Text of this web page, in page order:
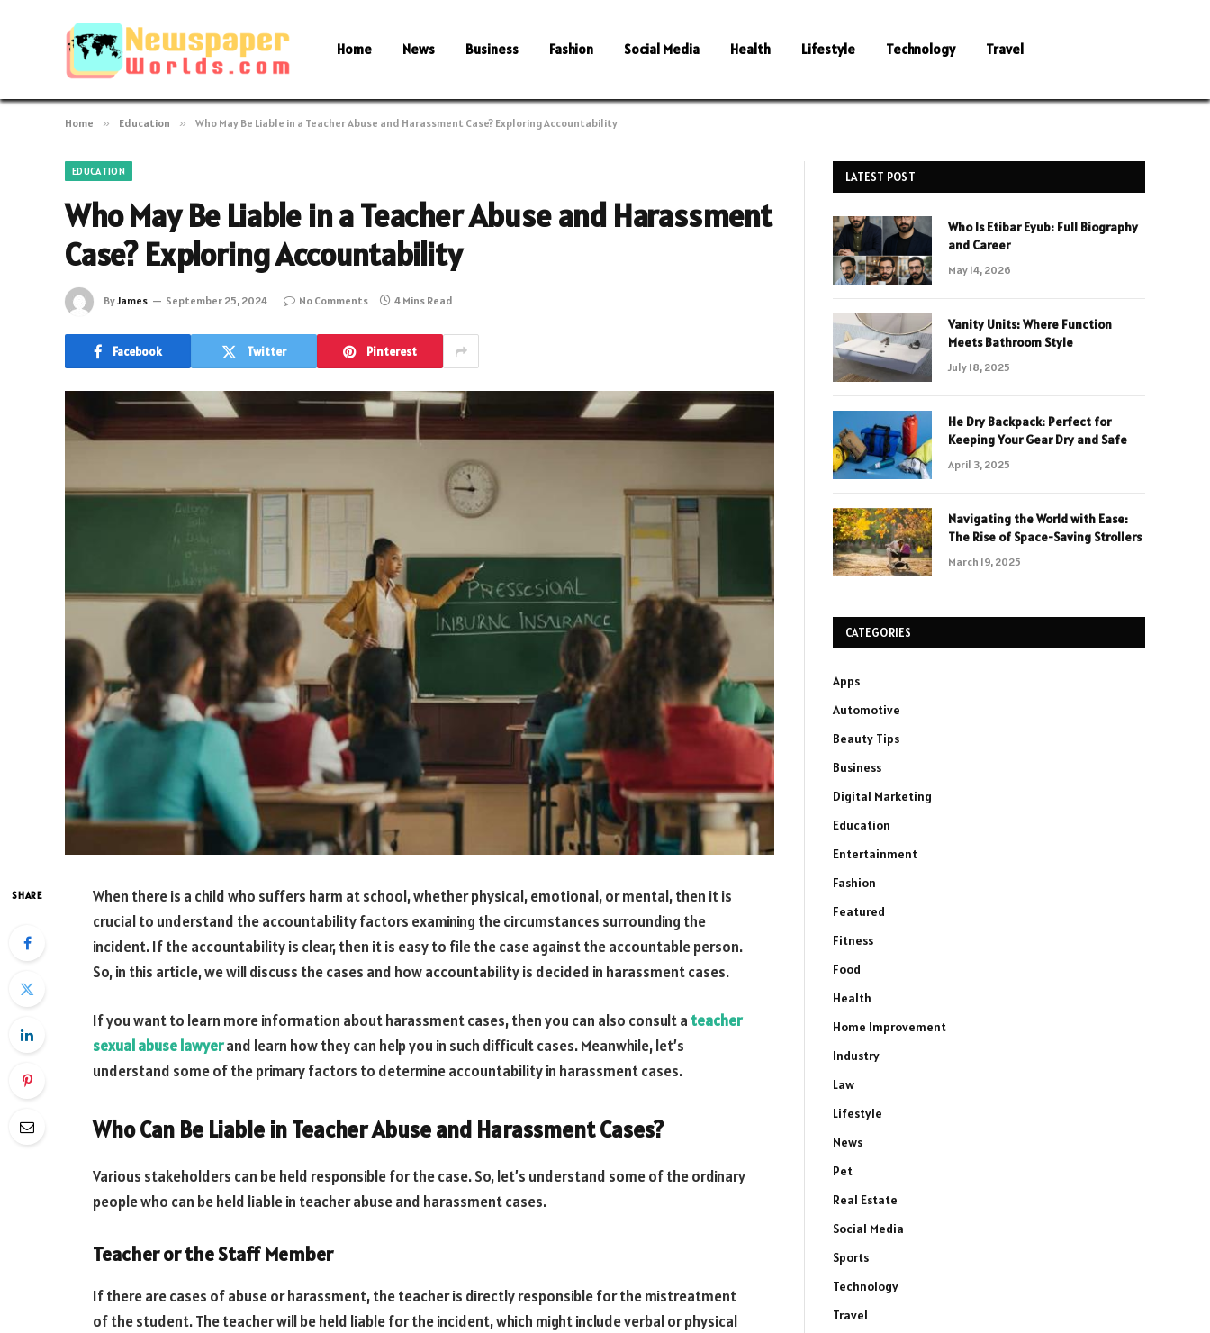
Home News Business Fashion Social Media Health Lifestyle Technology Travel
Home » Education » Who May Be Liable in a Teacher Abuse and Harassment Case? Exploring Accountability
EDUCATION
Who May Be Liable in a Teacher Abuse and Harassment
Case? Exploring Accountability
ByJames September 25, 2024 No Comments 4 Mins Read
Facebook Twitter Pinterest
SHARE
When there is a child who suffers harm at school, whether physical, emotional, or mental, then it is
crucial to understand the accountability factors examining the circumstances surrounding the
incident. If the accountability is clear, then it is easy to file the case against the accountable person.
So, in this article, we will discuss the cases and how accountability is decided in harassment cases.
If you want to learn more information about harassment cases, then you can also consult a teacher
sexual abuse lawyerand learn how they can help you in such difficult cases. Meanwhile, let’s
understand some of the primary factors to determine accountability in harassment cases.
Who Can Be Liable in Teacher Abuse and Harassment Cases?
Various stakeholders can be held responsible for the case. So, let’s understand some of the ordinary
people who can be held liable in teacher abuse and harassment cases.
Teacher or the Staff Member
If there are cases of abuse or harassment, the teacher is directly responsible for the mistreatment
of the student. The teacher will be held liable for the incident, which might include verbal or physical
LATEST POST
Who Is Etibar Eyub: Full Biography
and Career
May 14, 2026
Vanity Units: Where Function
Meets Bathroom Style
July 18, 2025
He Dry Backpack: Perfect for
Keeping Your Gear Dry and Safe
April 3, 2025
Navigating the World with Ease:
The Rise of Space-Saving Strollers
March 19, 2025
CATEGORIES
Apps
Automotive
Beauty Tips
Business
Digital Marketing
Education
Entertainment
Fashion
Featured
Fitness
Food
Health
Home Improvement
Industry
Law
Lifestyle
News
Pet
Real Estate
Social Media
Sports
Technology
Travel